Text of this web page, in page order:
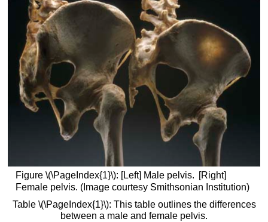
and
Attributions
Figure \(\PageIndex{1}\): [Left] Male pelvis. [Right]
Female pelvis. (Image courtesy Smithsonian Institution)
Table \(\PageIndex{1}\): This table outlines the differences
between a male and female pelvis.